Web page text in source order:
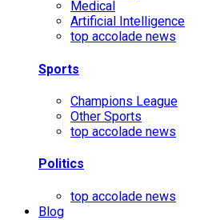
Medical
Artificial Intelligence
top accolade news
Sports
Champions League
Other Sports
top accolade news
Politics
top accolade news
Blog